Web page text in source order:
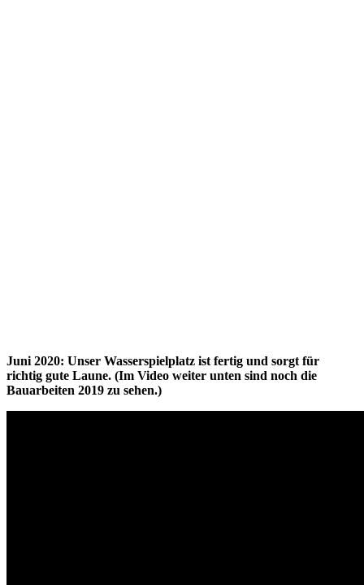
Juni 2020: Unser Wasserspielplatz ist fertig und sorgt für
richtig gute Laune. (Im Video weiter unten sind noch die
Bauarbeiten 2019 zu sehen.)